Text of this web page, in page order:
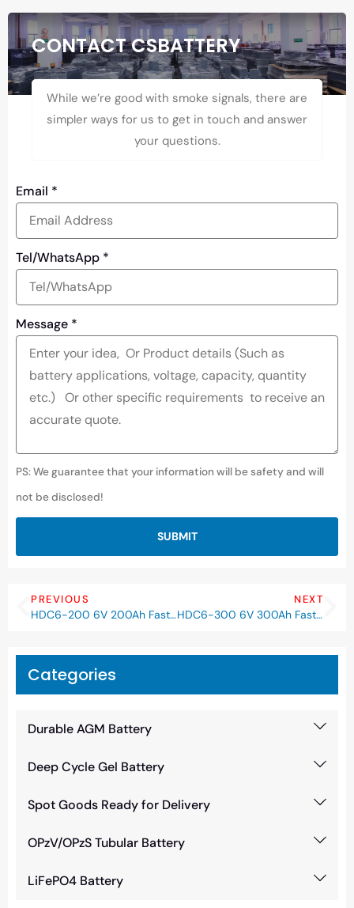
Categories
Durable AGM Battery
Deep Cycle Gel Battery
Spot Goods Ready for Delivery
OPzV/OPzS Tubular Battery
LiFePO4 Battery
CONTACT CSBATTERY
While we’re good with smoke signals, there are
simpler ways for us to get in touch and answer
your questions.
Email *
Tel/WhatsApp *
Message *
PS: We guarantee that your information will be safety and will
not be disclosed!
SUBMIT
PREVIOUS
HDC6-200 6V 200Ah Fast-C Lead Carbon Battery
NEXT
HDC6-300 6V 300Ah Fast-C Lead Carbon Battery